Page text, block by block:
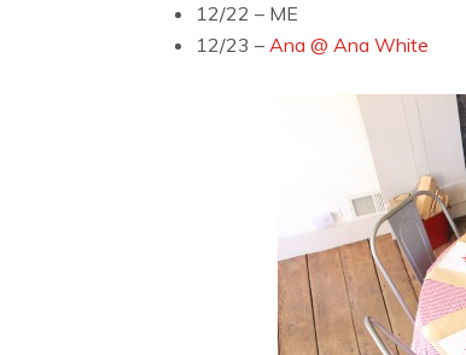
12/22 – ME
12/23 – Ana @ Ana White